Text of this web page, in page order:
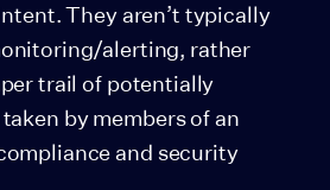
They aren’t typically
alerting, rather
trail of potentially
by members of an
and security